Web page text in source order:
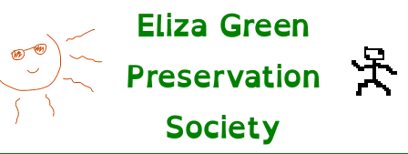
Eliza Green
Preservation
Society